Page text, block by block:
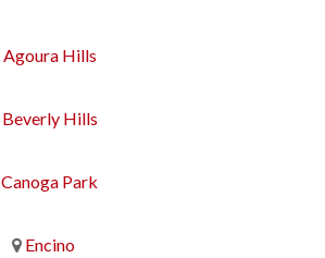
Agoura Hills
Beverly Hills
Canoga Park
Encino